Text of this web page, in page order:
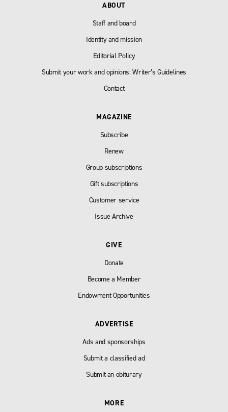
ABOUT
Staff and board
Identity and mission
Editorial Policy
Submit your work and opinions: Writer’s Guidelines
Contact
MAGAZINE
Subscribe
Renew
Group subscriptions
Gift subscriptions
Customer service
Issue Archive
GIVE
Donate
Become a Member
Endowment Opportunities
ADVERTISE
Ads and sponsorships
Submit a classified ad
Submit an obiturary
MORE